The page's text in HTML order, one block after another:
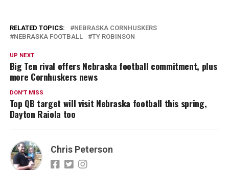
RELATED TOPICS:
NEBRASKA CORNHUSKERS
NEBRASKA FOOTBALL
TY ROBINSON
UP NEXT
Big Ten rival offers Nebraska football commitment, plus
more Cornhuskers news
DON'T MISS
Top QB target will visit Nebraska football this spring,
Dayton Raiola too
Chris Peterson